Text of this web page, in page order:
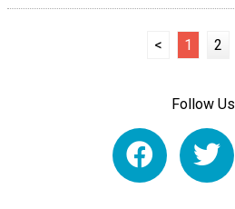
< 1 2
Follow Us